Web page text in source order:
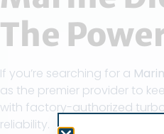
The
If you’re searching for a
as the premier provider to
with factory-authorized
reliability.